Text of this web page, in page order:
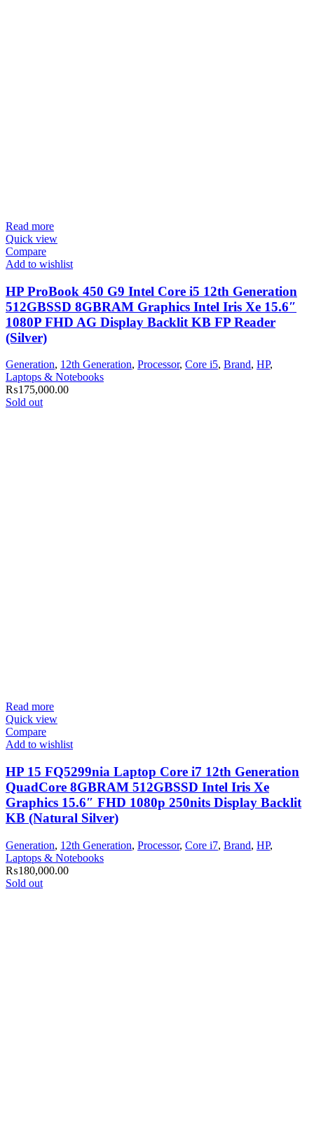
Read more
Quick view
Compare
Add to wishlist
HP ProBook 450 G9 Intel Core i5 12th Generation
512GBSSD 8GBRAM Graphics Intel Iris Xe 15.6″
1080P FHD AG Display Backlit KB FP Reader
(Silver)
Generation, 12th Generation, Processor, Core i5, Brand, HP,
Laptops & Notebooks
₨175,000.00
Sold out
Read more
Quick view
Compare
Add to wishlist
HP 15 FQ5299nia Laptop Core i7 12th Generation
QuadCore 8GBRAM 512GBSSD Intel Iris Xe
Graphics 15.6″ FHD 1080p 250nits Display Backlit
KB (Natural Silver)
Generation, 12th Generation, Processor, Core i7, Brand, HP,
Laptops & Notebooks
₨180,000.00
Sold out